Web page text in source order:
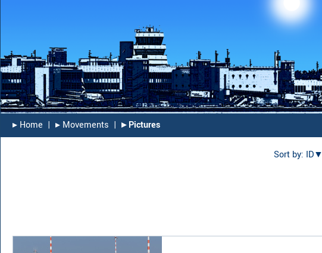
▸︎ Home | ▸︎ Movements | ▸︎ Pictures
Sort by: ID▼